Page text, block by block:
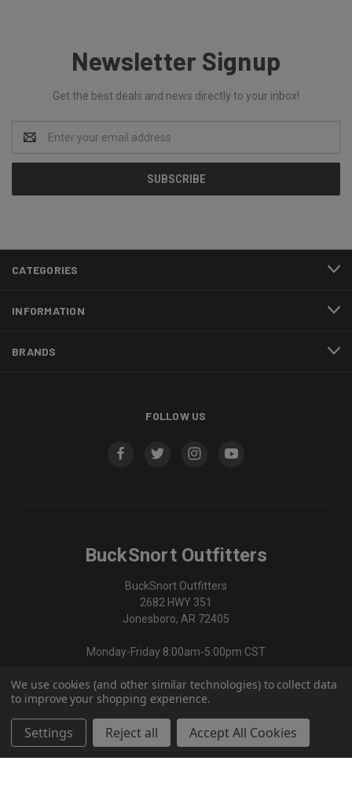
Newsletter Signup
Get the best deals and news directly to your inbox!
Address
CATEGORIES
INFORMATION
BRANDS
FOLLOW US
BuckSnort Outfitters
BuckSnort Outfitters
2682 HWY 351
Jonesboro, AR 72405
Monday-Friday 8:00am-5:00pm CST
870-336-0420
© 2026 BuckSnort Outfitters
We use cookies (and other similar technologies) to collect data
to improve your shopping experience.
Settings Reject all Accept All Cookies